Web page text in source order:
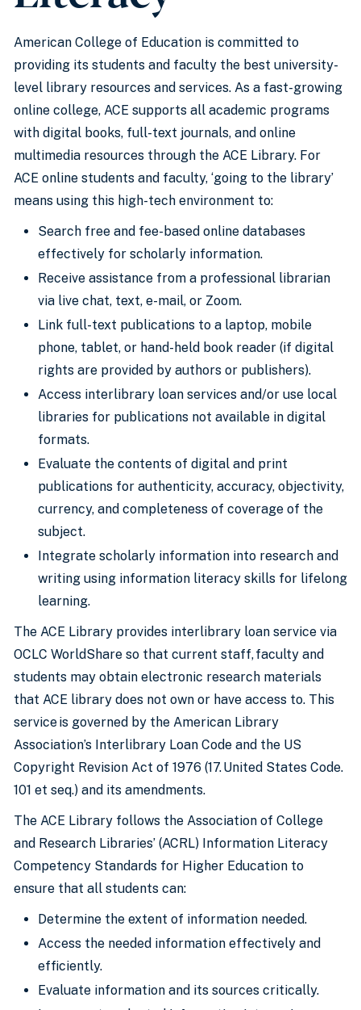
American College of Education is committed to
providing its students and faculty the best university-
level library resources and services. As a fast-growing
online college, ACE supports all academic programs
with digital books, full-text journals, and online
multimedia resources through the ACE Library. For
ACE online students and faculty, ‘going to the library’
means using this high-tech environment to:
Search free and fee-based online databases
effectively for scholarly information.
Receive assistance from a professional librarian
via live chat, text, e-mail, or Zoom.
Link full-text publications to a laptop, mobile
phone, tablet, or hand-held book reader (if digital
rights are provided by authors or publishers).
Access interlibrary loan services and/or use local
libraries for publications not available in digital
formats.
Evaluate the contents of digital and print
publications for authenticity, accuracy, objectivity,
currency, and completeness of coverage of the
subject.
Integrate scholarly information into research and
writing using information literacy skills for lifelong
learning.
The ACE Library provides interlibrary loan service via
OCLC WorldShare so that current staff, faculty and
students may obtain electronic research materials
that ACE library does not own or have access to. This
service is governed by the American Library
Association’s Interlibrary Loan Code and the US
Copyright Revision Act of 1976 (17. United States Code.
101 et seq.) and its amendments.
The ACE Library follows the Association of College
and Research Libraries’ (ACRL) Information Literacy
Competency Standards for Higher Education to
ensure that all students can:
Determine the extent of information needed.
Access the needed information effectively and
efficiently.
Evaluate information and its sources critically.